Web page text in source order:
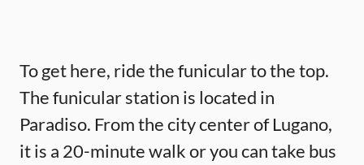
To get here, ride the funicular to the top.
The funicular station is located in
Paradiso. From the city center of Lugano,
it is a 20-minute walk or you can take bus